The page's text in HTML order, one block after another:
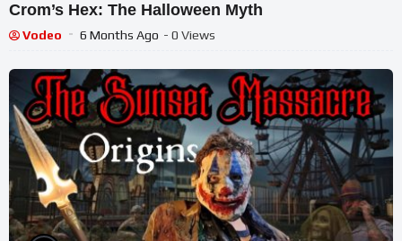
Crom’s Hex: The Halloween Myth
Vodeo 6 Months Ago - 0 Views